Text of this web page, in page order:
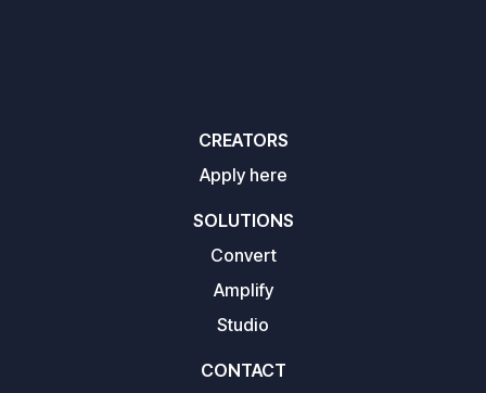
CREATORS
Apply here
SOLUTIONS
Convert
Amplify
Studio
CONTACT